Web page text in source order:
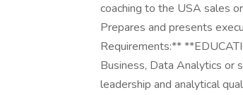
coaching to the USA sales
Prepares and presents
Requirements:**
Business, Data Analytics or
leadership and analytical